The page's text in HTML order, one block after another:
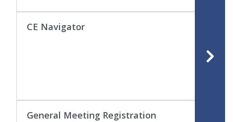
CE Navigator
General Meeting Registration